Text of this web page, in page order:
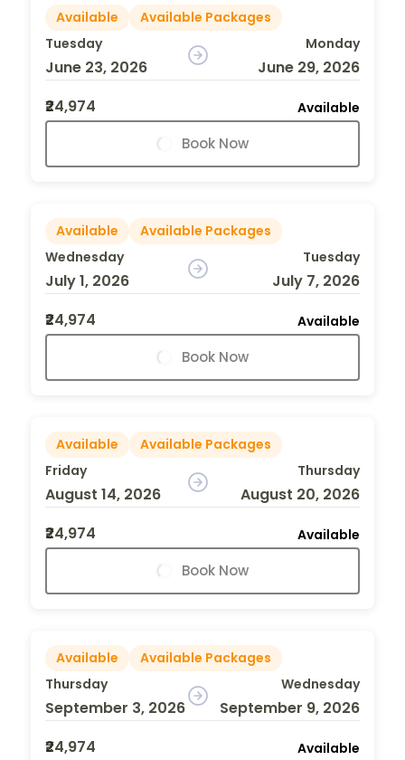
Available
Available Packages
Tuesday
June 23, 2026
Monday
June 29, 2026
₹24,974
Available
Book Now
Available
Available Packages
Wednesday
July 1, 2026
Tuesday
July 7, 2026
₹24,974
Available
Book Now
Available
Available Packages
Friday
August 14, 2026
Thursday
August 20, 2026
₹24,974
Available
Book Now
Available
Available Packages
Thursday
September 3, 2026
Wednesday
September 9, 2026
₹24,974
Available